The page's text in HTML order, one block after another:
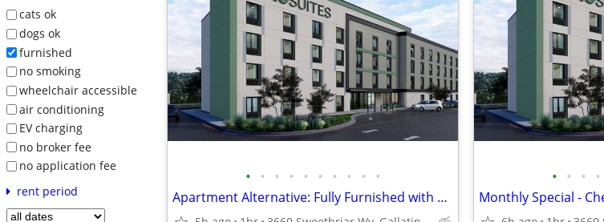
cats ok
dogs ok
furnished
no smoking
wheelchair accessible
air conditioning
EV charging
no broker fee
no application fee
rent period
• • • • • • • • • •
Apartment Alternative: Fully Furnished with a Kitchen
• • • •